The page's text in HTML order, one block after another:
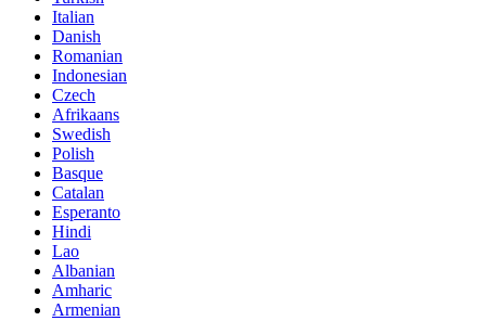
Italian
Danish
Romanian
Indonesian
Czech
Afrikaans
Swedish
Polish
Basque
Catalan
Esperanto
Hindi
Lao
Albanian
Amharic
Armenian